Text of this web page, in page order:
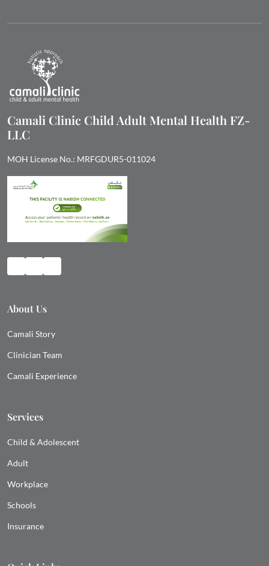
Camali Clinic Child Adult Mental Health FZ-
LLC
MOH License No.: MRFGDUR5-011024
About Us
Camali Story
Clinician Team
Camali Experience
Services
Child & Adolescent
Adult
Workplace
Schools
Insurance